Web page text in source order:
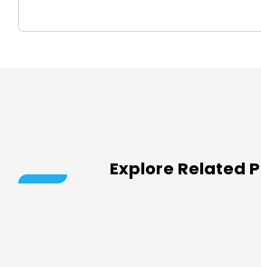
Explore Related